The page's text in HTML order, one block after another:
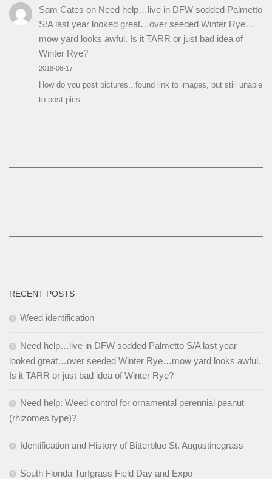
Sam Cates on Need help…live in DFW sodded Palmetto
S/A last year looked great…over seeded Winter Rye…
mow yard looks awful. Is it TARR or just bad idea of
Winter Rye?
2018-06-17
How do you post pictures...found link to images, but still unable
to post pics.
RECENT POSTS
Weed identification
Need help…live in DFW sodded Palmetto S/A last year
looked great…over seeded Winter Rye…mow yard looks awful.
Is it TARR or just bad idea of Winter Rye?
Need help: Weed control for ornamental perennial peanut
(rhizomes type)?
Identification and History of Bitterblue St. Augustinegrass
South Florida Turfgrass Field Day and Expo